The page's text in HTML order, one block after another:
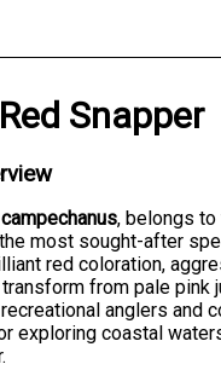
Red Snapper
, belongs
most sought-after
red coloration,
from pale
anglers and
exploring coastal